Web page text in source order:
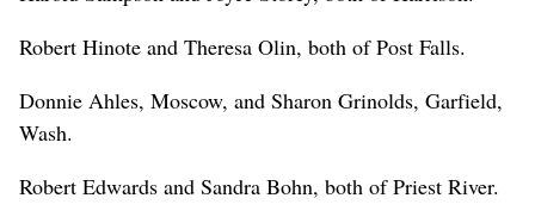
Robert Hinote and Theresa Olin, both of Post Falls.
Donnie Ahles, Moscow, and Sharon Grinolds, Garfield,
Wash.
Robert Edwards and Sandra Bohn, both of Priest River.